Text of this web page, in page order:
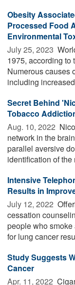
Obesity
Processed Food
Environmental
July 25, 2023 
1975, according to
Numerous causes
including
Secret Behind
Tobacco
Aug. 10, 2022 
network in the
parallel aversive
identification of the
Intensive
Results in
July 12, 2022 
cessation
people who
for lung cancer
Study Suggests
Cancer
Apr. 11, 2022 